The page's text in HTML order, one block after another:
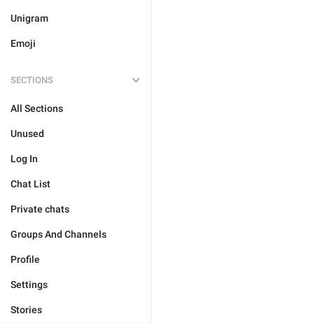
Unigram
Emoji
SECTIONS
All Sections
Unused
Log In
Chat List
Private chats
Groups And Channels
Profile
Settings
Stories